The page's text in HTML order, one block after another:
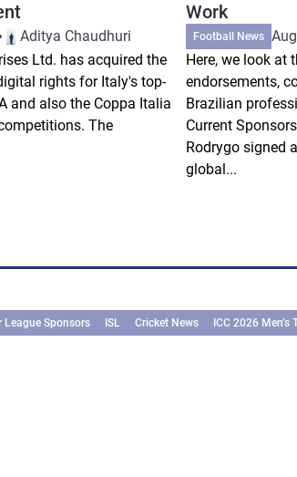
Aditya Chaudhuri
Ltd. has acquired the
rights for Italy's top-
and also the Coppa Italia
The
Work
Football News
Here, we look at
endorsements,
Brazilian
Current
Rodrygo signed
global...
League Sponsors ISL Cricket News ICC 2026 Men’s